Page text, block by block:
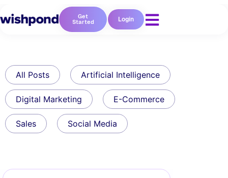
Started Login
All Posts Artificial Intelligence
Digital Marketing E-Commerce
Sales Social Media